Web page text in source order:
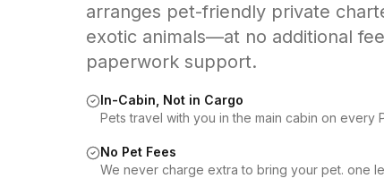
arranges pet-friendly private
exotic animals—at no additional
paperwork support.
In-Cabin, Not in Cargo
Pets travel with you in the main cabin on every
No Pet Fees
We never charge extra to bring your pet. one